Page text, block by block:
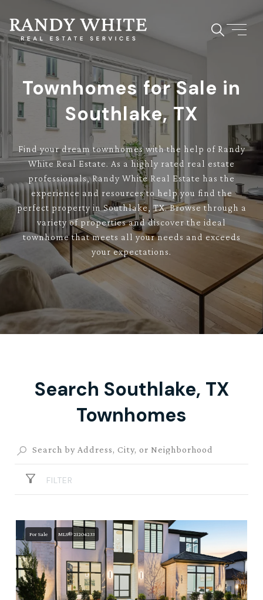
Townhomes for Sale in
Southlake, TX
Find your dream townhomes with the help of Randy
White Real Estate. As a highly rated real estate
professionals, Randy White Real Estate has the
experience and resources to help you find the
perfect property in Southlake, TX. Browse through a
variety of properties and discover the ideal
townhome that meets all your needs and exceeds
your expectations.
Search Southlake, TX
Townhomes
FILTER
For Sale MLS® 21204233